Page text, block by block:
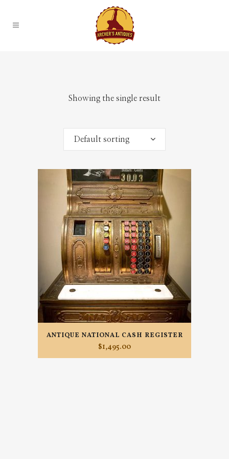
Showing the single result
Default sorting
ANTIQUE NATIONAL CASH REGISTER
$1,495.00